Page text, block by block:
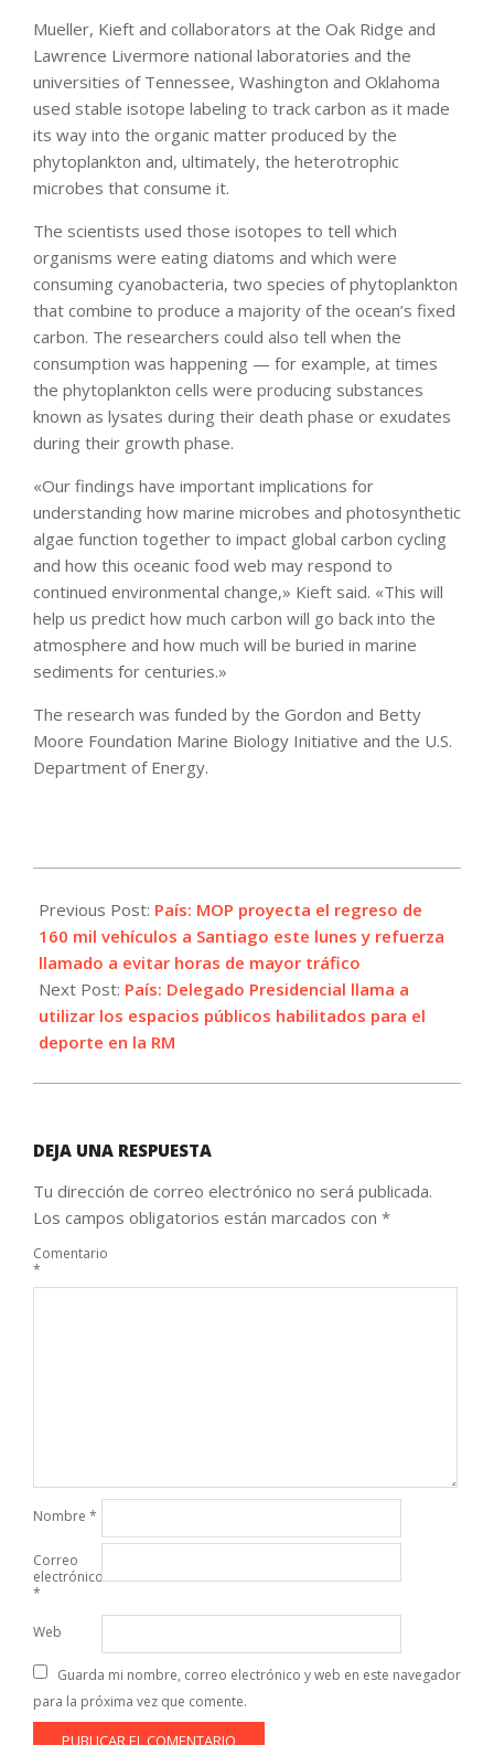
Mueller, Kieft and collaborators at the Oak Ridge and
Lawrence Livermore national laboratories and the
universities of Tennessee, Washington and Oklahoma
used stable isotope labeling to track carbon as it made
its way into the organic matter produced by the
phytoplankton and, ultimately, the heterotrophic
microbes that consume it.
The scientists used those isotopes to tell which
organisms were eating diatoms and which were
consuming cyanobacteria, two species of phytoplankton
that combine to produce a majority of the ocean’s fixed
carbon. The researchers could also tell when the
consumption was happening — for example, at times
the phytoplankton cells were producing substances
known as lysates during their death phase or exudates
during their growth phase.
«Our findings have important implications for
understanding how marine microbes and photosynthetic
algae function together to impact global carbon cycling
and how this oceanic food web may respond to
continued environmental change,» Kieft said. «This will
help us predict how much carbon will go back into the
atmosphere and how much will be buried in marine
sediments for centuries.»
The research was funded by the Gordon and Betty
Moore Foundation Marine Biology Initiative and the U.S.
Department of Energy.
10-
11
Previous Post: País: MOP proyecta el regreso de
160 mil vehículos a Santiago este lunes y refuerza
llamado a evitar horas de mayor tráfico
Next Post: País: Delegado Presidencial llama a
utilizar los espacios públicos habilitados para el
deporte en la RM
DEJA UNA RESPUESTA
Tu dirección de correo electrónico no será publicada.
Los campos obligatorios están marcados con *
Comentario
*
Nombre *
Correo
electrónico
*
Web
Guarda mi nombre, correo electrónico y web en este navegador
para la próxima vez que comente.